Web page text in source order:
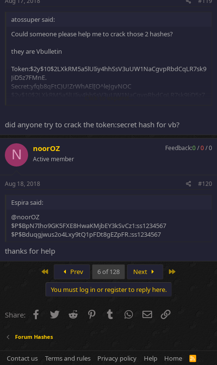
atossuper said:
Could someone please help me to crack those 2 hashes?
they are Vbulletin
Token:$2y$10$2LXkRM5a5lUIiy4hhSsV3uUW1NaCgvpRbdCqLR7sk9
JiD5z7FMnE.
Secret:yfqb8qFtC)U!ZrWhAEl[O^leJgvNOC
$2y$10$2LXkRM5a5lUIiy4hhSsV3uUW1NaCgvpRbdCqLR7sk9JiD5z7
Token:$2y$10$ZLJOoxLCsPgj/H7BIpiU1.c1/izjh9gITBpvdFeelNhzh4Z
On8A8m
Secret:`~TLBP6J45*h#?rBa_{+$3~=[0}h(c
$2y$10$ZLJOoxLCsPgj/H7BIpiU1.c1/izjh9gITBpvdFeelNhzh4ZOn8A8
m`~TLBP6J45*h#?rBa_{+$3~=[0}h(c
Thank you.
Click to expand...
did anyone try to crack the token:secret hash for vb?
N noorOZ
Active member
Feedback:0/0/0
Aug 18, 2018 #120
Espira said:
@noorOZ
$P$BpN7Iho9GK5FXE8HwaKMjbEY3kSvCz1:ss1234567
$P$Bduqgjwus2o4Lxy9tQ1pFDt8gEZpFR.:ss1234567
thanks for help
Prev 6 of 128 Next
You must log in or register to reply here.
Share: Facebook
Twitter Reddit PinterestTumblr WhatsApp
Email
Forum Hashes
Contact us Terms and rules Privacy policy Help Home
R